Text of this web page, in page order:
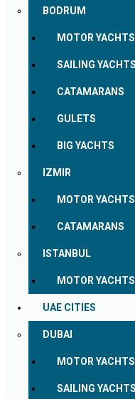
BODRUM
MOTOR YACHTS
SAILING YACHTS
CATAMARANS
GULETS
BIG YACHTS
IZMIR
MOTOR YACHTS
CATAMARANS
ISTANBUL
MOTOR YACHTS
UAE CITIES
DUBAI
MOTOR YACHTS
SAILING YACHTS